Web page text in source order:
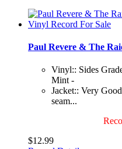
Paul Revere & The
Vinyl:: Sides
Mint -
Jacket:: Very
seam...
$12.99